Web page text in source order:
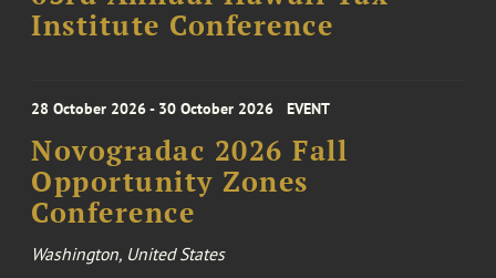
Institute Conference
28 October 2026 - 30 October 2026 EVENT
Novogradac 2026 Fall
Opportunity Zones
Conference
Washington, United States